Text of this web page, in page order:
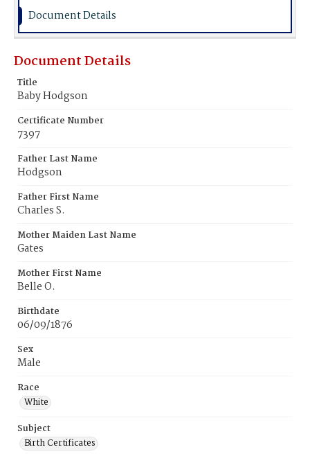
Document Details
Document Details
Title
Baby Hodgson
Certificate Number
7397
Father Last Name
Hodgson
Father First Name
Charles S.
Mother Maiden Last Name
Gates
Mother First Name
Belle O.
Birthdate
06/09/1876
Sex
Male
Race
White
Subject
Birth Certificates